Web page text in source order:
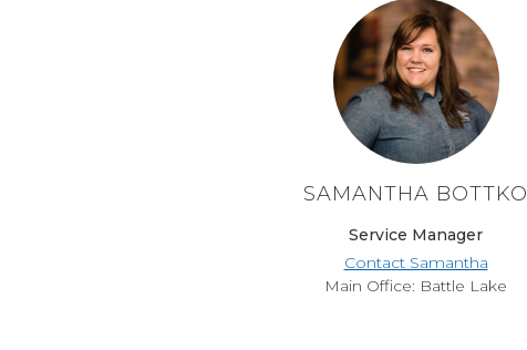
SAMANTHA BOTTKO
Service Manager
Contact Samantha
Main Office: Battle Lake